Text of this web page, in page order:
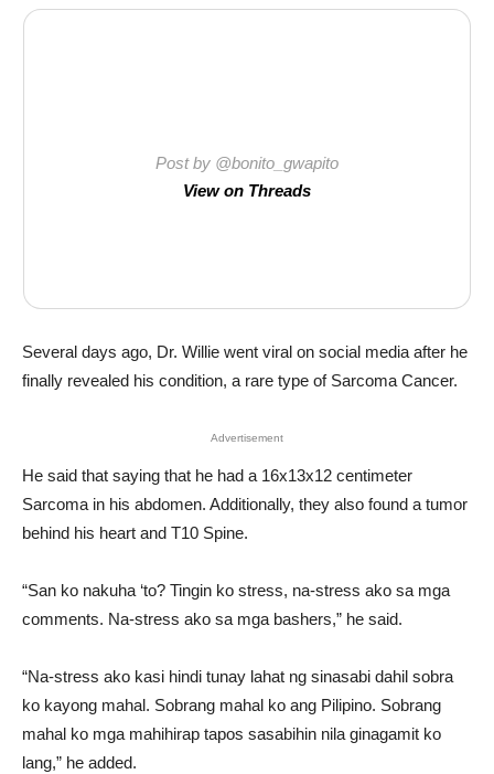
Post by @bonito_gwapito
View on Threads
Several days ago, Dr. Willie went viral on social media after he
finally revealed his condition, a rare type of Sarcoma Cancer.
Advertisement
He said that saying that he had a 16x13x12 centimeter
Sarcoma in his abdomen. Additionally, they also found a tumor
behind his heart and T10 Spine.
“San ko nakuha ‘to? Tingin ko stress, na-stress ako sa mga
comments. Na-stress ako sa mga bashers,” he said.
“Na-stress ako kasi hindi tunay lahat ng sinasabi dahil sobra
ko kayong mahal. Sobrang mahal ko ang Pilipino. Sobrang
mahal ko mga mahihirap tapos sasabihin nila ginagamit ko
lang,” he added.